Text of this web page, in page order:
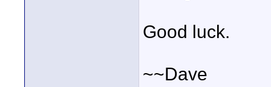
Good luck.
~~Dave